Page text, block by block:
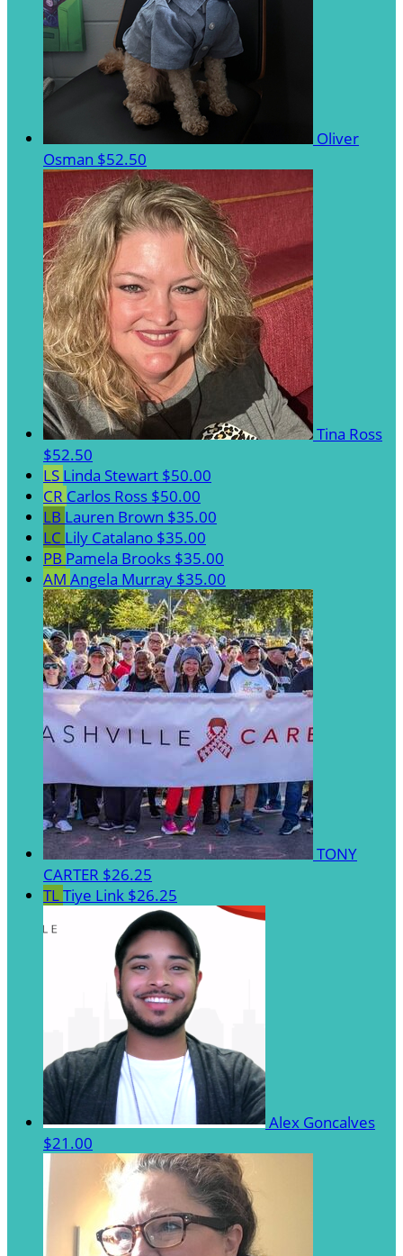
Oliver
Osman $52.50
Tina Ross
$52.50
LS Linda Stewart $50.00
CR Carlos Ross $50.00
LB Lauren Brown $35.00
LC Lily Catalano $35.00
PB Pamela Brooks $35.00
AM Angela Murray $35.00
TONY
CARTER $26.25
TLTiye Link $26.25
Alex Goncalves
$21.00